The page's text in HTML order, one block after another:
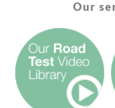
Our